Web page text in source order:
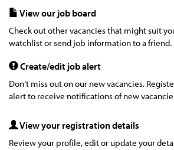
View our job board
Check out other vacancies that might suit
watchlist or send job information to a friend.
Create/edit job alert
Don’t miss out on our new vacancies.
alert to receive notifications of new
View your registration details
Review your profile, edit or update your